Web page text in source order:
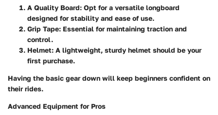
A Quality Board: Opt for a versatile longboard
designed for stability and ease of use.
Grip Tape: Essential for maintaining traction and
control.
Helmet: A lightweight, sturdy helmet should be your
first purchase.
Having the basic gear down will keep beginners confident on
their rides.
Advanced Equipment for Pros